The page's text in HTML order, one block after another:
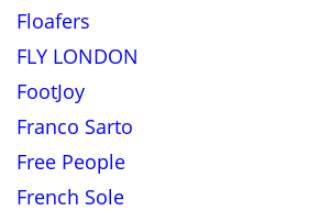
Floafers
FLY LONDON
FootJoy
Franco Sarto
Free People
French Sole